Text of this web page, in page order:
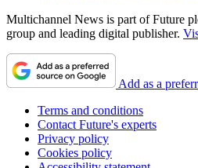
Multichannel News is part of Future
group and leading digital publisher.
Add as a
Terms and conditions
Contact Future's experts
Privacy policy
Cookies policy